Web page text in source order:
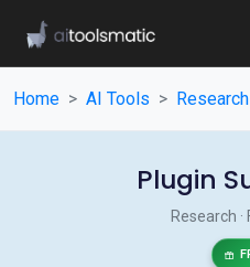
Home AI Tools Research
Plugin
Research